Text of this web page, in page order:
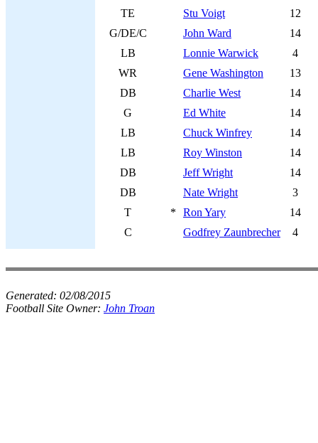
TE
Stu Voigt
12
G/DE/C
John Ward
14
LB
Lonnie Warwick
4
WR
Gene Washington
13
DB
Charlie West
14
G
Ed White
14
LB
Chuck Winfrey
14
LB
Roy Winston
14
DB
Jeff Wright
14
DB
Nate Wright
3
T
* Ron Yary
14
C
Godfrey Zaunbrecher 4
Generated: 02/08/2015
Football Site Owner: John Troan